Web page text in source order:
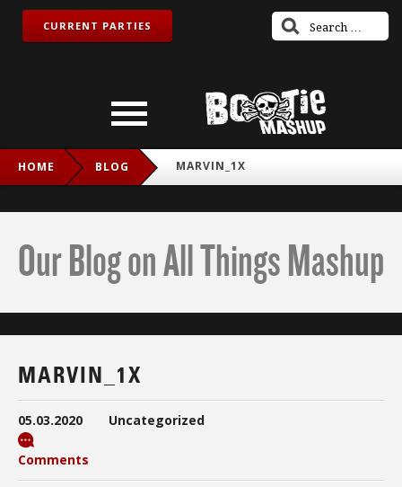
CURRENT PARTIES
HOME BLOG MARVIN_1X
Our Blog on All Things Mashup
MARVIN_1X
05.03.2020 Uncategorized
Comments